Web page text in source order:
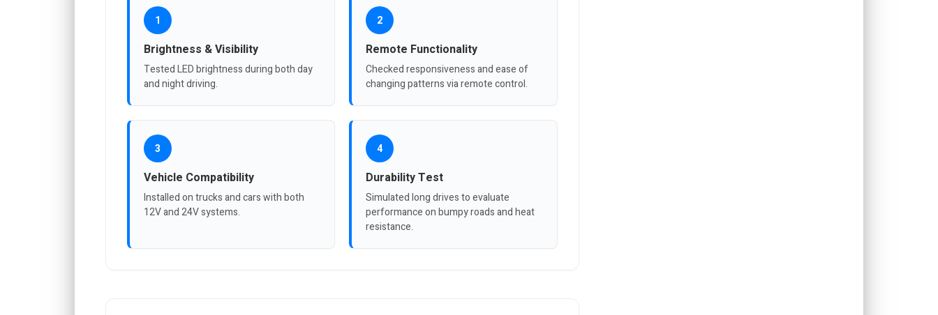
1
Brightness & Visibility
Tested LED brightness during both day
and night driving.
2
Remote Functionality
Checked responsiveness and ease of
changing patterns via remote control.
3
Vehicle Compatibility
Installed on trucks and cars with both
12V and 24V systems.
4
Durability Test
Simulated long drives to evaluate
performance on bumpy roads and heat
resistance.